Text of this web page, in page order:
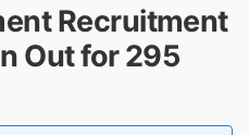
Recruitment
Out for 295